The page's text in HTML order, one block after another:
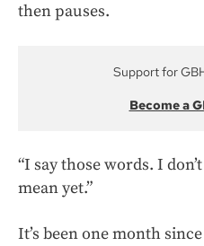
then pauses.
Support for
Become a
“I say those words. I
mean yet.”
It’s been one month